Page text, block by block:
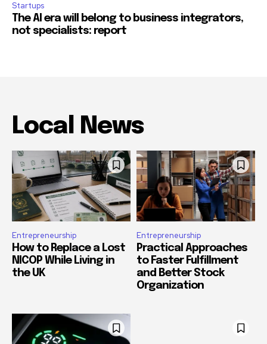
Startups
The AI era will belong to business integrators,
not specialists: report
Local News
Entrepreneurship
How to Replace a Lost
NICOP While Living in
the UK
Entrepreneurship
Practical Approaches
to Faster Fulfillment
and Better Stock
Organization